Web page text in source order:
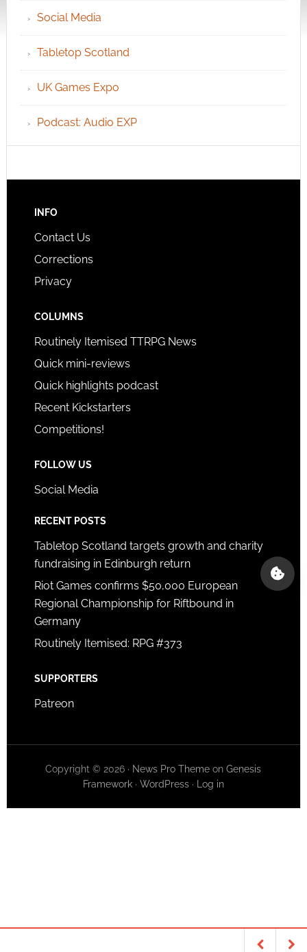
Social Media
Tabletop Scotland
UK Games Expo
Podcast: Audio EXP
INFO
Contact Us
Corrections
Privacy
COLUMNS
Routinely Itemised TTRPG News
Quick mini-reviews
Quick highlights podcast
Recent Kickstarters
Competitions!
FOLLOW US
Social Media
RECENT POSTS
Tabletop Scotland targets growth and charity
fundraising in Edinburgh return
Riot Games confirms $50,000 European
Regional Championship for Riftbound in
Germany
Routinely Itemised: RPG #373
SUPPORTERS
Patreon
Copyright © 2026 · News Pro Theme onGenesis
Framework· WordPress· Log in